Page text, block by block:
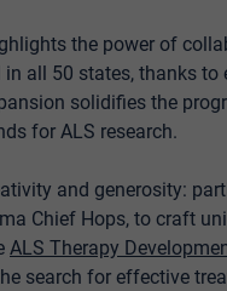
the power of
in all 50 states, thanks
solidifies the
for ALS research.
and generosity:
Chief Hops, to craft
ALS Therapy
search for effective